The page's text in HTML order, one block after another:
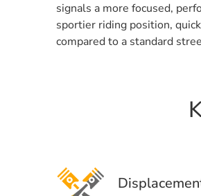
signals a more focused,
sportier riding position,
compared to a standard